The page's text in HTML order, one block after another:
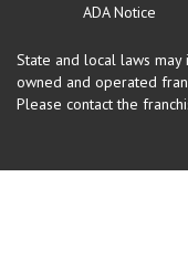
ADA Notice
State and local laws
owned and operated
Please contact the